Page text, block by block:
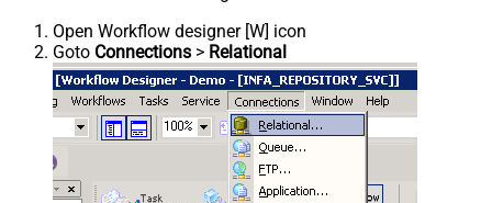
Open Workflow designer [W] icon
Goto Connections > Relational